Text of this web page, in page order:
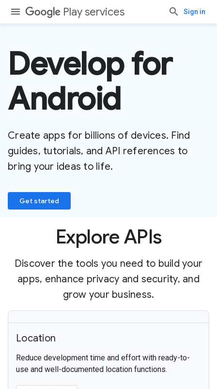
Play services Sign in
Develop for
Android
Create apps for billions of devices. Find
guides, tutorials, and API references to
bring your ideas to life.
Get started
Explore APIs
Discover the tools you need to build your
apps, enhance privacy and security, and
grow your business.
Location
Reduce development time and effort with ready-to-
use and well-documented location functions.